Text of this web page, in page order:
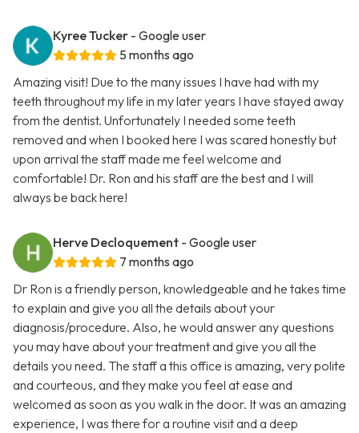
Kyree Tucker - Google user
5 months ago
Amazing visit! Due to the many issues I have had with my
teeth throughout my life in my later years I have stayed away
from the dentist. Unfortunately I needed some teeth
removed and when I booked here I was scared honestly but
upon arrival the staff made me feel welcome and
comfortable! Dr. Ron and his staff are the best and I will
always be back here!
Herve Decloquement - Google user
7 months ago
Dr Ron is a friendly person, knowledgeable and he takes time
to explain and give you all the details about your
diagnosis/procedure. Also, he would answer any questions
you may have about your treatment and give you all the
details you need. The staff a this office is amazing, very polite
and courteous, and they make you feel at ease and
welcomed as soon as you walk in the door. It was an amazing
experience, I was there for a routine visit and a deep